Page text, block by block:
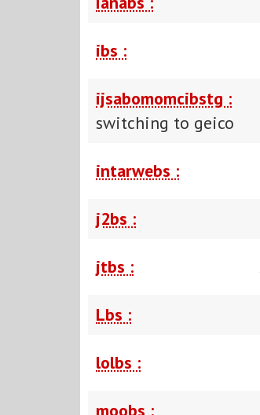
ibs :
ijsabomomcibstg :
switching to geico
intarwebs :
j2bs :
jtbs :
Lbs :
lolbs :
moobs :